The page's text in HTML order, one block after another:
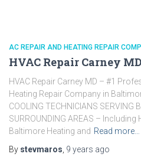
AC REPAIR AND HEATING REPAIR
HVAC Repair Carney MD
HVAC Repair Carney MD – #1
Heating Repair Company in
COOLING TECHNICIANS SERVING
SURROUNDING AREAS – Including
Baltimore Heating and Read more…
By stevmaros 9 years ago